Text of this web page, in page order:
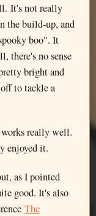
It's not really
the build-up, and
boo". It
there's no sense
bright and
to tackle a
really well.
enjoyed it.
as I pointed
good. It's also
The